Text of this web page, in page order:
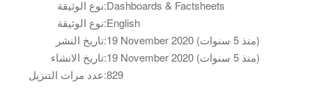
نوع الوثيقة:Dashboards & Factsheets
نوع الوثيقة:English
تاريخ النشر:
19 November 2020 (منذ 5 سنوات)
تاريخ الانشاء:
19 November 2020 (منذ 5 سنوات)
عدد مرات التنزيل:829